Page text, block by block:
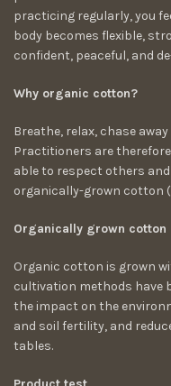
practicing regularly, you
body becomes flexible,
confident, peaceful, and
Why organic cotton?
Breathe, relax, chase
Practitioners are
able to respect others
organically-grown cotton
Organically grown cotton
Organic cotton is grown
cultivation methods have
the impact on the
and soil fertility, and
tables.